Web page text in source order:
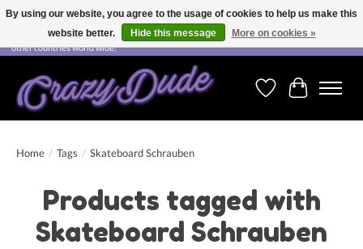
Free shipping on orders over CHF 200.00 in Switzerland and over EUR 250.00 in most
other countries world wide.
WishlistCart
Home / Tags / Skateboard Schrauben
Products tagged with
Skateboard Schrauben
By using our website, you agree to the usage of cookies to help us make this
website better.
Hide this message More on cookies »